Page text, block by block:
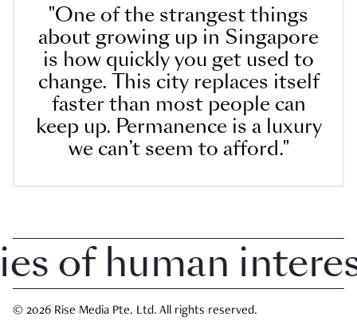
"One of the strangest things
about growing up in Singapore
is how quickly you get used to
change. This city replaces itself
faster than most people can
keep up. Permanence is a luxury
we can’t seem to afford."
human interest
© 2026 Rise Media Pte. Ltd. All rights reserved.